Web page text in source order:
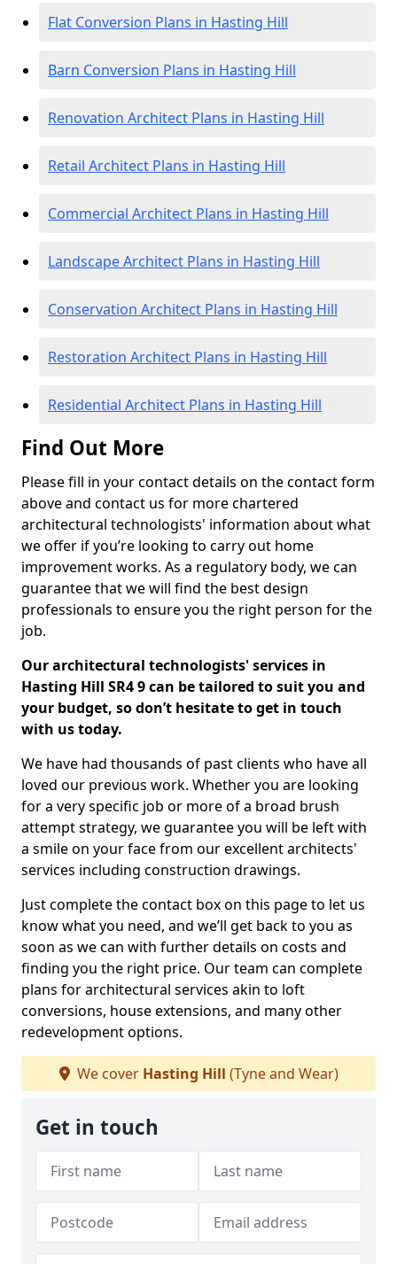
Flat Conversion Plans in Hasting Hill
Barn Conversion Plans in Hasting Hill
Renovation Architect Plans in Hasting Hill
Retail Architect Plans in Hasting Hill
Commercial Architect Plans in Hasting Hill
Landscape Architect Plans in Hasting Hill
Conservation Architect Plans in Hasting Hill
Restoration Architect Plans in Hasting Hill
Residential Architect Plans in Hasting Hill
Find Out More
Please fill in your contact details on the contact form
above and contact us for more chartered
architectural technologists' information about what
we offer if you’re looking to carry out home
improvement works. As a regulatory body, we can
guarantee that we will find the best design
professionals to ensure you the right person for the
job.
Our architectural technologists' services in
Hasting Hill SR4 9 can be tailored to suit you and
your budget, so don’t hesitate to get in touch
with us today.
We have had thousands of past clients who have all
loved our previous work. Whether you are looking
for a very specific job or more of a broad brush
attempt strategy, we guarantee you will be left with
a smile on your face from our excellent architects'
services including construction drawings.
Just complete the contact box on this page to let us
know what you need, and we’ll get back to you as
soon as we can with further details on costs and
finding you the right price. Our team can complete
plans for architectural services akin to loft
conversions, house extensions, and many other
redevelopment options.
We cover Hasting Hill (Tyne and Wear)
Get in touch